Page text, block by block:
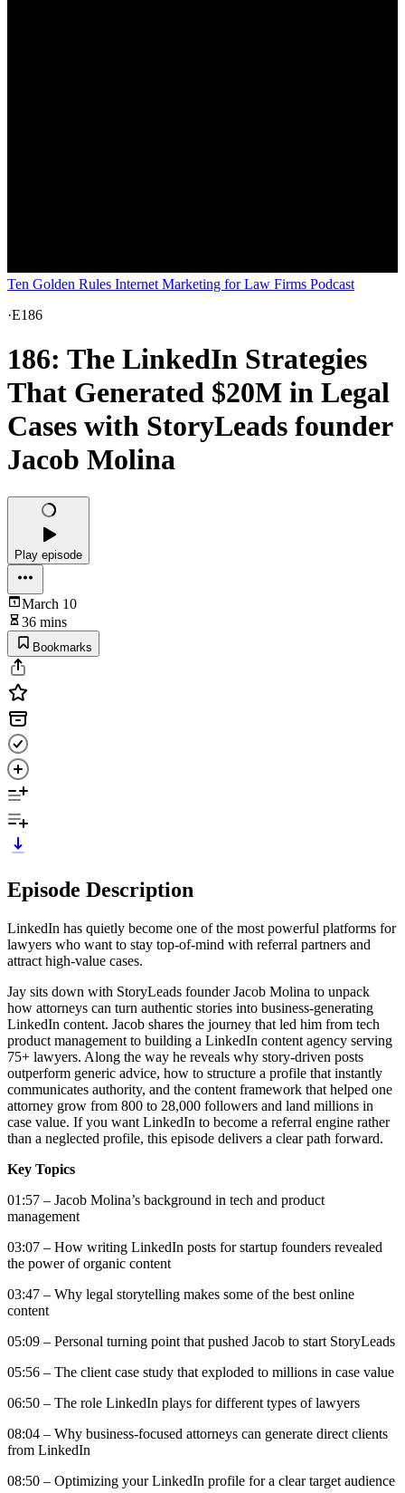
Ten Golden Rules Internet Marketing for Law Firms Podcast
·E186
186: The LinkedIn Strategies
That Generated $20M in Legal
Cases with StoryLeads founder
Jacob Molina
Play episode
March 10
36 mins
Bookmarks
Episode Description
LinkedIn has quietly become one of the most powerful platforms for
lawyers who want to stay top-of-mind with referral partners and
attract high-value cases.
Jay sits down with StoryLeads founder Jacob Molina to unpack
how attorneys can turn authentic stories into business-generating
LinkedIn content. Jacob shares the journey that led him from tech
product management to building a LinkedIn content agency serving
75+ lawyers. Along the way he reveals why story-driven posts
outperform generic advice, how to structure a profile that instantly
communicates authority, and the content framework that helped one
attorney grow from 800 to 28,000 followers and land millions in
case value. If you want LinkedIn to become a referral engine rather
than a neglected profile, this episode delivers a clear path forward.
Key Topics
01:57 – Jacob Molina’s background in tech and product
management
03:07 – How writing LinkedIn posts for startup founders revealed
the power of organic content
03:47 – Why legal storytelling makes some of the best online
content
05:09 – Personal turning point that pushed Jacob to start StoryLeads
05:56 – The client case study that exploded to millions in case value
06:50 – The role LinkedIn plays for different types of lawyers
08:04 – Why business-focused attorneys can generate direct clients
from LinkedIn
08:50 – Optimizing your LinkedIn profile for a clear target audience